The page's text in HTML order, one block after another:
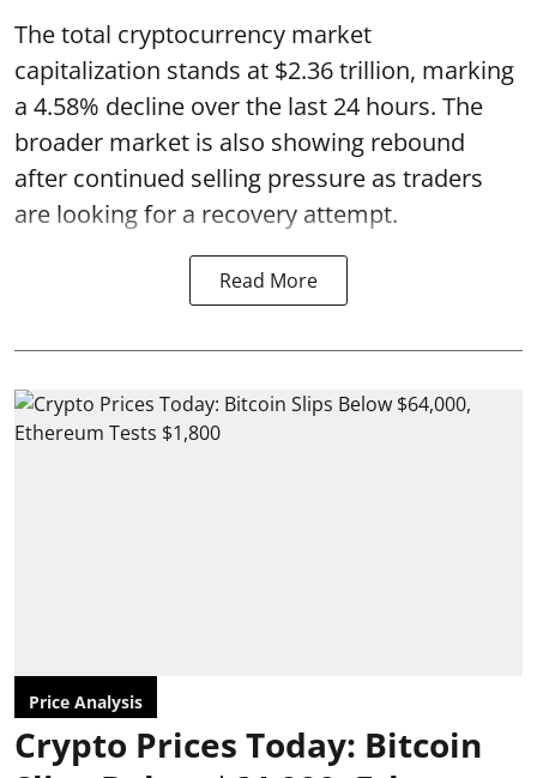
The total cryptocurrency market
capitalization stands at $2.36 trillion, marking
a 4.58% decline over the last 24 hours. The
broader market is also showing rebound
after continued selling pressure as traders
are looking for a recovery attempt.
Read More
Price Analysis
Crypto Prices Today: Bitcoin